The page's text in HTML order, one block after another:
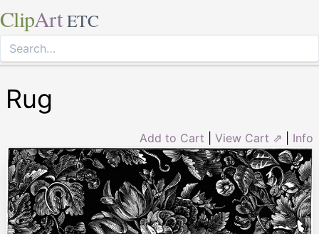
ClipArt ETC
Rug
Add to Cart View Cart ⇗ Info